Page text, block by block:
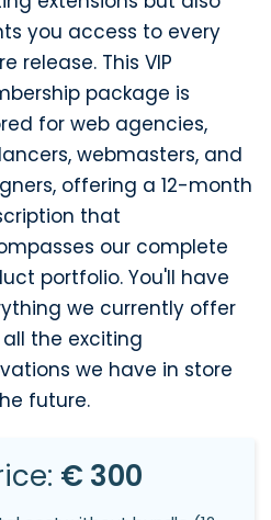
you access to every
release. This VIP
package is
for web agencies,
webmasters, and
offering a 12-month
that
our complete
portfolio. You'll have
we currently offer
the exciting
we have in store
future.
€ 300